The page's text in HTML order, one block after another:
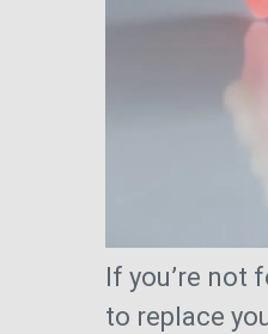
If you’re not
to replace